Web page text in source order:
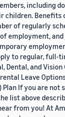
including
children. Benefits
of regularly
employment,
to regular, full-
Dental, and Vision
Leave
Plan If you are not
list above
from you! At